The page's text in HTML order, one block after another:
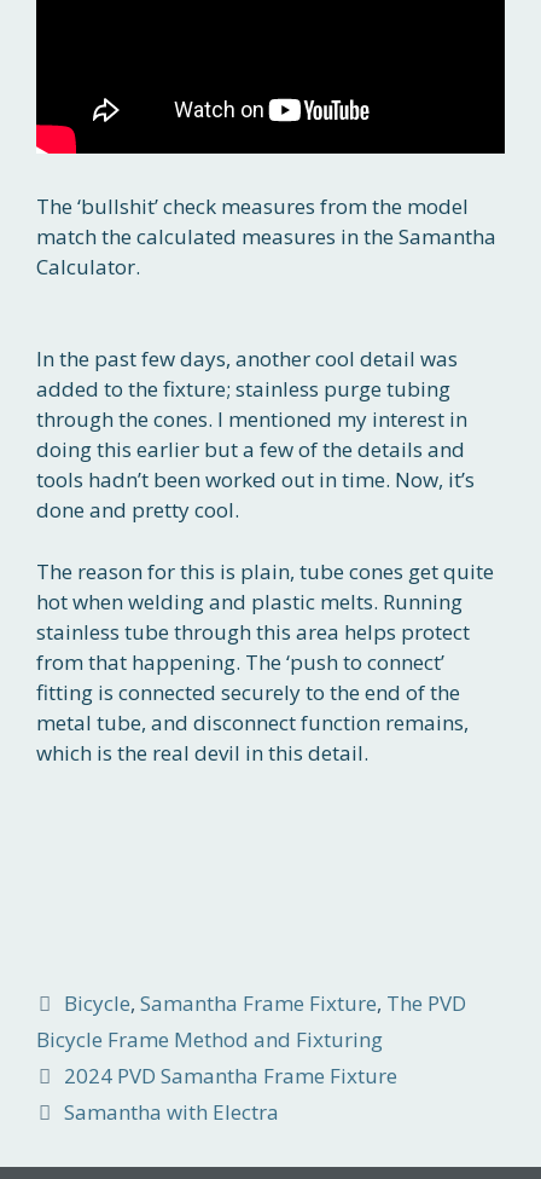
The ‘bullshit’ check measures from the model
match the calculated measures in the Samantha
Calculator.
In the past few days, another cool detail was
added to the fixture; stainless purge tubing
through the cones. I mentioned my interest in
doing this earlier but a few of the details and
tools hadn’t been worked out in time. Now, it’s
done and pretty cool.
The reason for this is plain, tube cones get quite
hot when welding and plastic melts. Running
stainless tube through this area helps protect
from that happening. The ‘push to connect’
fitting is connected securely to the end of the
metal tube, and disconnect function remains,
which is the real devil in this detail.
Categories
Bicycle,Samantha Frame Fixture, The PVD
Bicycle Frame Method and Fixturing
2024 PVD Samantha Frame Fixture
Samantha with Electra